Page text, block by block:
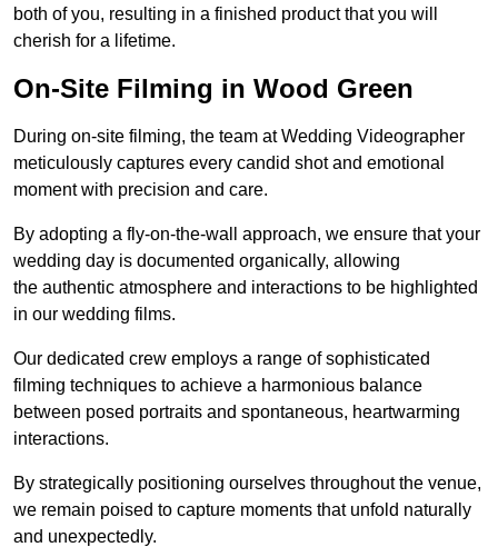
both of you, resulting in a finished product that you will
cherish for a lifetime.
On-Site Filming in Wood Green
During on-site filming, the team at Wedding Videographer
meticulously captures every candid shot and emotional
moment with precision and care.
By adopting a fly-on-the-wall approach, we ensure that your
wedding day is documented organically, allowing
the authentic atmosphere and interactions to be highlighted
in our wedding films.
Our dedicated crew employs a range of sophisticated
filming techniques to achieve a harmonious balance
between posed portraits and spontaneous, heartwarming
interactions.
By strategically positioning ourselves throughout the venue,
we remain poised to capture moments that unfold naturally
and unexpectedly.